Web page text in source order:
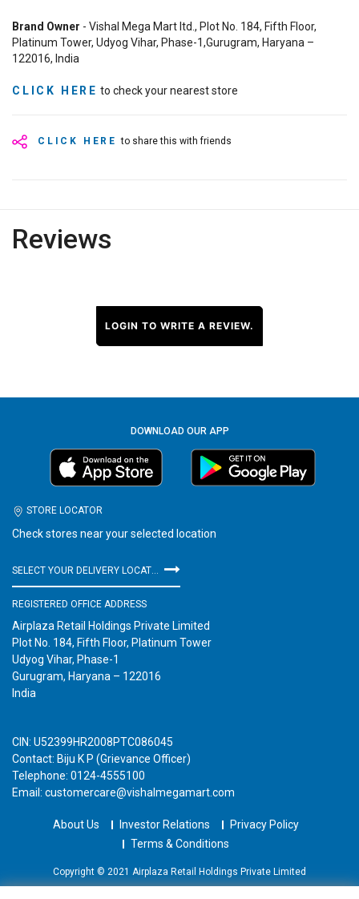
CLICK HERE to share this with friends
Brand Owner - Vishal Mega Mart ltd., Plot No. 184, Fifth Floor,
Platinum Tower, Udyog Vihar, Phase-1,Gurugram, Haryana –
122016, India
CLICK HERE to check your nearest store
Reviews
LOGIN TO WRITE A REVIEW.
DOWNLOAD OUR APP
STORE LOCATOR
Check stores near your selected location
REGISTERED OFFICE ADDRESS
Airplaza Retail Holdings Private Limited
Plot No. 184, Fifth Floor, Platinum Tower
Udyog Vihar, Phase-1
Gurugram, Haryana – 122016
India
CIN: U52399HR2008PTC086045
Contact: Biju K P (Grievance Officer)
Telephone: 0124-4555100
Email: customercare@vishalmegamart.com
About Us Investor Relations
Privacy Policy
Terms & Conditions
Copyright © 2021 Airplaza Retail Holdings Private Limited